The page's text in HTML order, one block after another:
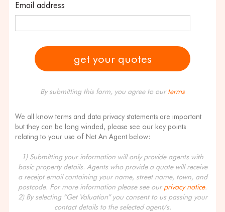
Email address
By submitting this form, you agree to our terms
We all know terms and data privacy statements are important
but they can be long winded, please see our key points
relating to your use of Net An Agent below:
1) Submitting your information will only provide agents with
basic property details. Agents who provide a quote will receive
a receipt email containing your name, street name, town, and
postcode. For more information please see our privacy notice.
2) By selecting “Get Valuation” you consent to us passing your
contact details to the selected agent/s.